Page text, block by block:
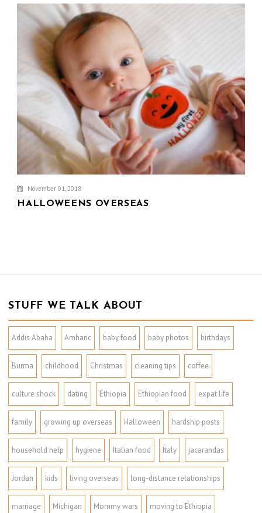
November 01, 2018
HALLOWEENS OVERSEAS
STUFF WE TALK ABOUT
Addis Ababa Amharic baby food baby photos birthdays
Burma childhood Christmas cleaning tips coffee
culture shock dating Ethiopia Ethiopian food expat life
family growing up overseas Halloween hardship posts
household help hygiene Italian food Italy jacarandas
Jordan kids living overseas long-distance relationships
marriage Michigan Mommy wars moving to Ethiopia